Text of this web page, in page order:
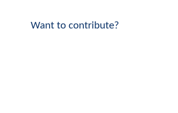
Want to contribute?